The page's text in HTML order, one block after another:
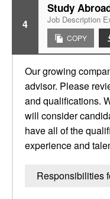
4
Study
Job Description
COPY
Our growing
advisor. Please
and qualifications.
will consider
have all of the
experience and
Responsibilities